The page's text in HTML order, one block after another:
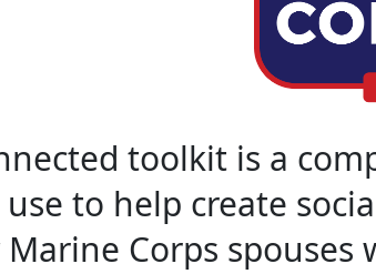
toolkit is a
to help create
Marine Corps